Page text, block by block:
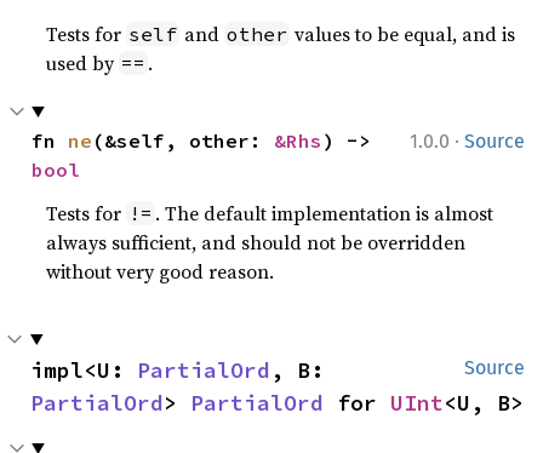
Tests for self and other values to be equal, and is
used by == .
1.0.0 · Source
fn ne (&self, other: &Rhs
bool
Tests for != . The default implementation is almost
always sufficient, and should not be overridden
without very good reason.
Source
impl<U: PartialOrd
PartialOrd> PartialOrd for UInt<U, B>